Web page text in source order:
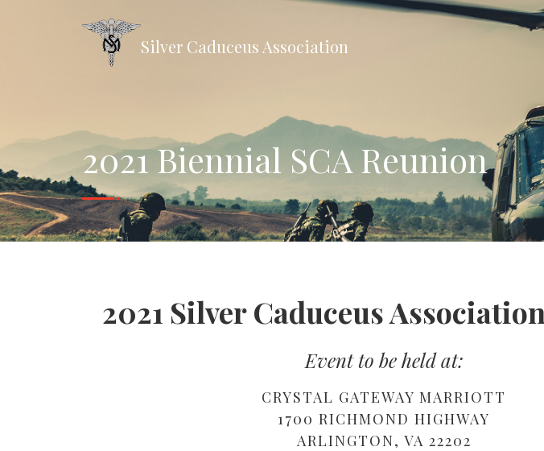
Silver Caduceus Association
2021 Biennial SCA Reunion
2021 Silver Caduceus
Event to be held at:
CRYSTAL GATEWAY MARRIOTT
1700 RICHMOND HIGHWAY
ARLINGTON, VA 22202